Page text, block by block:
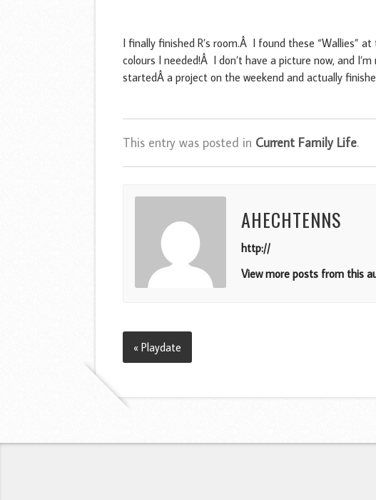
I finally finished R’s room.Â I found these “Wallies”
colours I needed!Â I don’t have a picture now, and
startedÂ a project on the weekend and actually
This entry was posted in Current Family Life.
AHECHTENNS
http://
View more posts from this
« Playdate